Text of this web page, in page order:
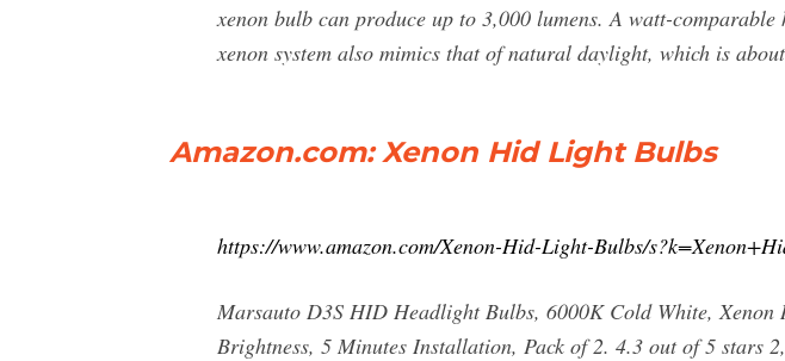
xenon bulb can produce up to 3,000 lumens. A watt-
xenon system also mimics that of natural daylight, which is
Amazon.com: Xenon Hid Light Bulbs
https://www.amazon.com/Xenon-Hid-Light-Bulbs/
Marsauto D3S HID Headlight Bulbs, 6000K Cold White,
Brightness, 5 Minutes Installation, Pack of 2. 4.3 out of 5 stars